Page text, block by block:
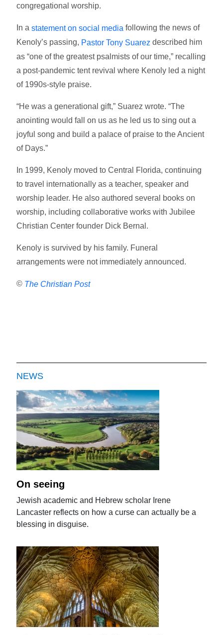
congregational worship.
In astatement on social media following the news of
Kenoly’s passing, Pastor Tony Suarezdescribed him
as “one of the greatest psalmists of our time,” recalling
a post-pandemic tent revival where Kenoly led a night
of 1990s-style praise.
“He was a generational gift,” Suarez wrote. “The
anointing would fall on us as he led us to sing out a
joyful song and build a palace of praise to the Ancient
of Days.”
In 1999, Kenoly moved to Central Florida, continuing
to travel internationally as a teacher, speaker and
worship leader. He also authored several books on
worship, including collaborative works with Jubilee
Christian Center founder Dick Bernal.
Kenoly is survived by his family. Funeral
arrangements were not immediately announced.
© The Christian Post
NEWS
On seeing
Jewish academic and Hebrew scholar Irene
Lancaster reflects on how a curse can actually be a
blessing in disguise.